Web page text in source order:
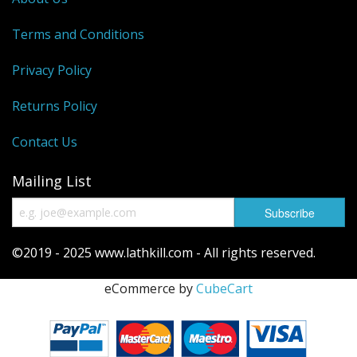
Reels
Fishing Accessories
Tools And Vices
Chris's Clearance Category
Terms and Conditions
Privacy Policy
Returns Policy
Contact Us
Mailing List
©2019 - 2025 www.lathkill.com - All rights reserved.
eCommerce byCubeCart